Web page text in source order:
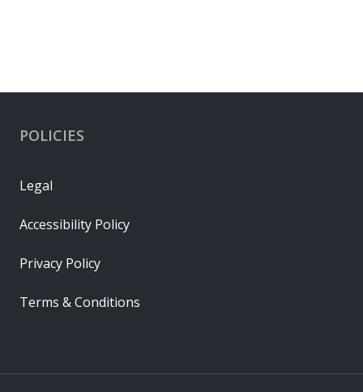
POLICIES
Legal
Accessibility Policy
Privacy Policy
Terms & Conditions